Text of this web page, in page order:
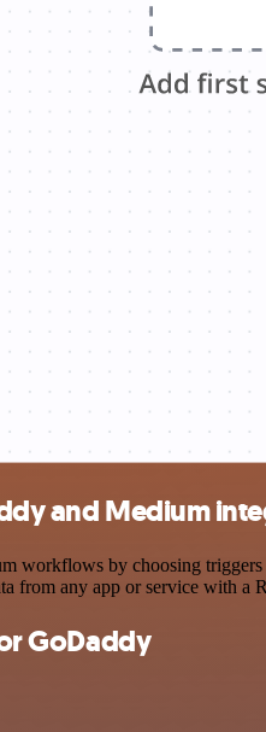
and Medium
workflows by choosing
from any app or service with a
GoDaddy